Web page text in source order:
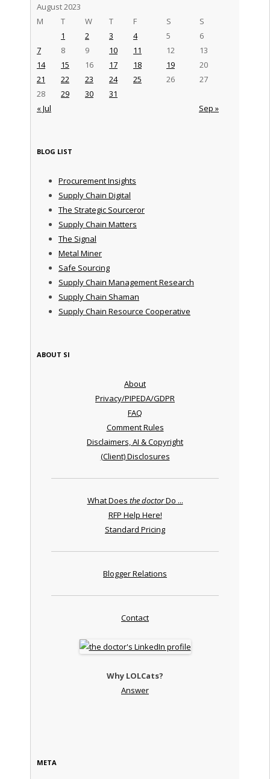
August 2023
M
T W T F S S
« Jul Sep »
1 2 3 4 5
6
7
8 9 10 11 12
13
14
15 16 17 18 19
20
21
22 23 24 25 26
27
28
29 30 31
BLOG LIST
Procurement Insights
Supply Chain Digital
The Strategic Sourceror
Supply Chain Matters
The Signal
Metal Miner
Safe Sourcing
Supply Chain Management Research
Supply Chain Shaman
Supply Chain Resource Cooperative
ABOUT SI
About
Privacy/PIPEDA/GDPR
FAQ
Comment Rules
Disclaimers, AI & Copyright
(Client) Disclosures
What Does the doctorDo ...
RFP Help Here!
Standard Pricing
Blogger Relations
Contact
Why LOLCats?
Answer
META